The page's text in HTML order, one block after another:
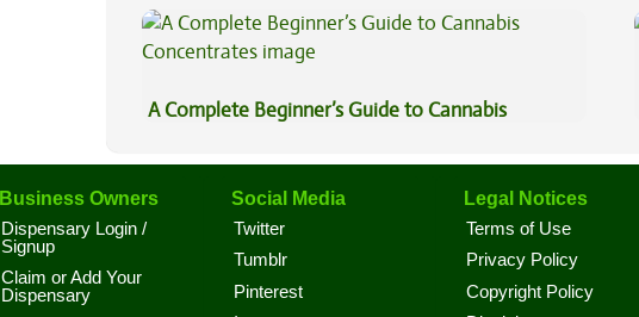
Cannabis?
A Complete Beginner’s Guide to Cannabis
Business Owners
Dispensary Login /
Signup
Claim or Add Your
Dispensary
Social Media
Twitter
Tumblr
Pinterest
Legal Notices
Terms of Use
Privacy Policy
Copyright Policy